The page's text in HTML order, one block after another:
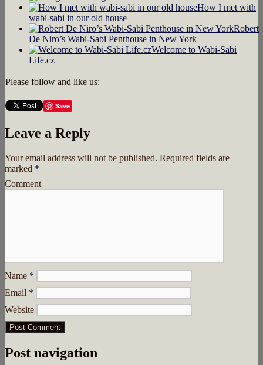
How I met with
wabi-sabi in our old house
Robert
De Niro’s Wabi-Sabi Penthouse in New York
Welcome to Wabi-Sabi
Life.cz
Please follow and like us:
Save
Leave a Reply
Your email address will not be published. Required fields are
marked *
Comment
Name *
Email *
Website
Post navigation